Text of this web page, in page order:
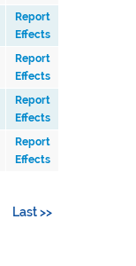
Report
Effects
Report
Effects
Report
Effects
Report
Effects
Last >>